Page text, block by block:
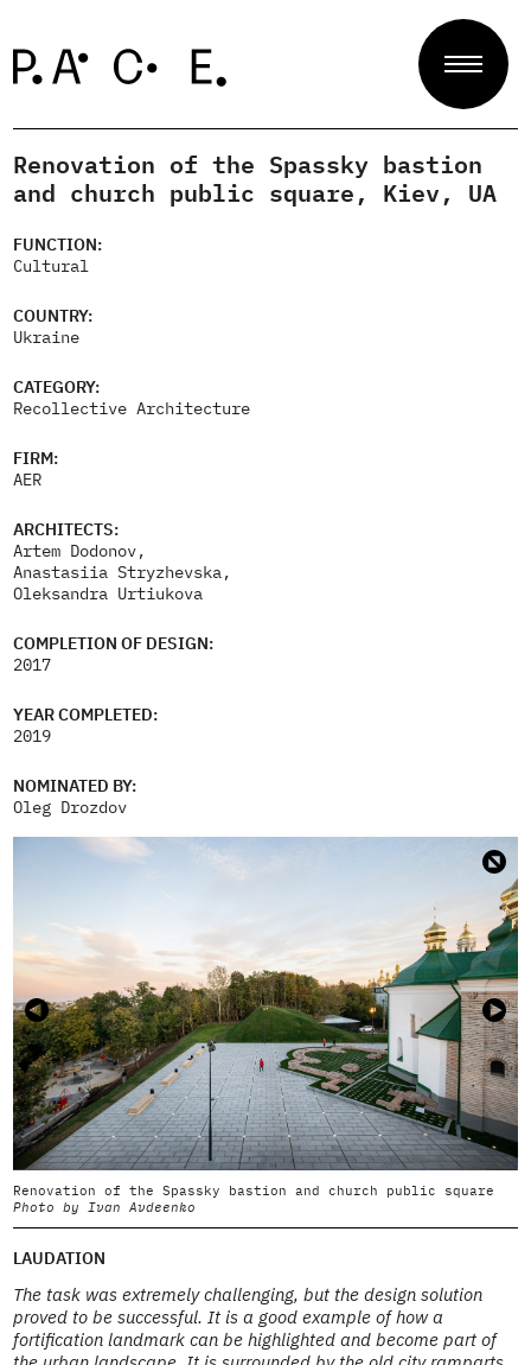
Projects
Jury
About
Contact
Renovation of the Spassky bastion
and church public square, Kiev, UA
FUNCTION:
Cultural
COUNTRY:
Ukraine
CATEGORY:
Recollective Architecture
FIRM:
AER
ARCHITECTS:
Artem Dodonov,
Anastasiia Stryzhevska,
Oleksandra Urtiukova
COMPLETION OF DESIGN:
2017
YEAR COMPLETED:
2019
NOMINATED BY:
Oleg Drozdov
Renovation of the Spassky bastion and church public square
Photo by Ivan Avdeenko
LAUDATION
The task was extremely challenging, but the design solution
proved to be successful. It is a good example of how a
fortification landmark can be highlighted and become part of